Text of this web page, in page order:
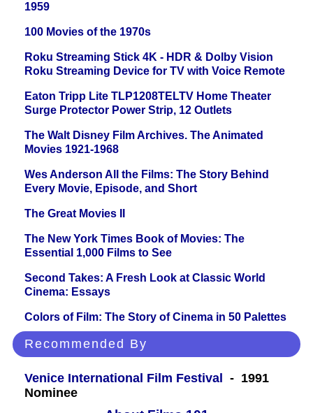
1959
100 Movies of the 1970s
Roku Streaming Stick 4K - HDR & Dolby Vision
Roku Streaming Device for TV with Voice Remote
Eaton Tripp Lite TLP1208TELTV Home Theater
Surge Protector Power Strip, 12 Outlets
The Walt Disney Film Archives. The Animated
Movies 1921-1968
Wes Anderson All the Films: The Story Behind
Every Movie, Episode, and Short
The Great Movies II
The New York Times Book of Movies: The
Essential 1,000 Films to See
Second Takes: A Fresh Look at Classic World
Cinema: Essays
Colors of Film: The Story of Cinema in 50 Palettes
Recommended By
Venice International Film Festival
- 1991
Nominee